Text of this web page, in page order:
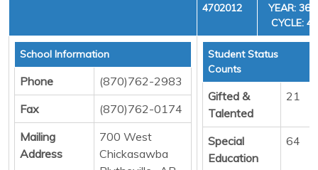
4702012
YEAR: 36,
CYCLE: 4
School Information
Phone
(870)762-2983
Fax
(870)762-0174
Mailing
Address
700 West
Chickasawba
Student Status
Counts
Gifted &
Talented
21
Special
Education
64